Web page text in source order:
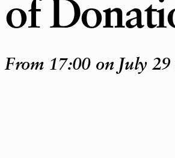
of
From 17:00 on July